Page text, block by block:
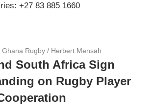
+27 83 885 1660
Ghana Rugby / Herbert Mensah
South Africa Sign
on Rugby Player